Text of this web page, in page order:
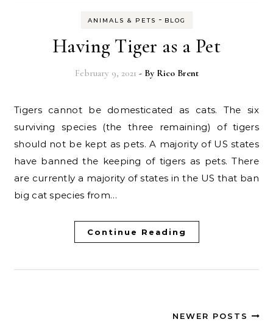
ANIMALS & PETS - BLOG
Having Tiger as a Pet
February 9, 2021 - By Rico Brent
Tigers cannot be domesticated as cats. The six
surviving species (the three remaining) of tigers
should not be kept as pets. A majority of US states
have banned the keeping of tigers as pets. There
are currently a majority of states in the US that ban
big cat species from…
Continue Reading
NEWER POSTS